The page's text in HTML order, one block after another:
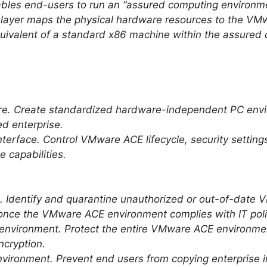
end-users to run an “assured computing
maps the physical hardware resources to the
of a standard x86 machine within the assured
Create standardized hardware-independent PC
enterprise.
Control VMware ACE lifecycle, security
capabilities.
Identify and quarantine unauthorized or out-of-date
the VMware ACE environment complies with IT
Protect the entire VMware ACE
Prevent end users from copying enterprise